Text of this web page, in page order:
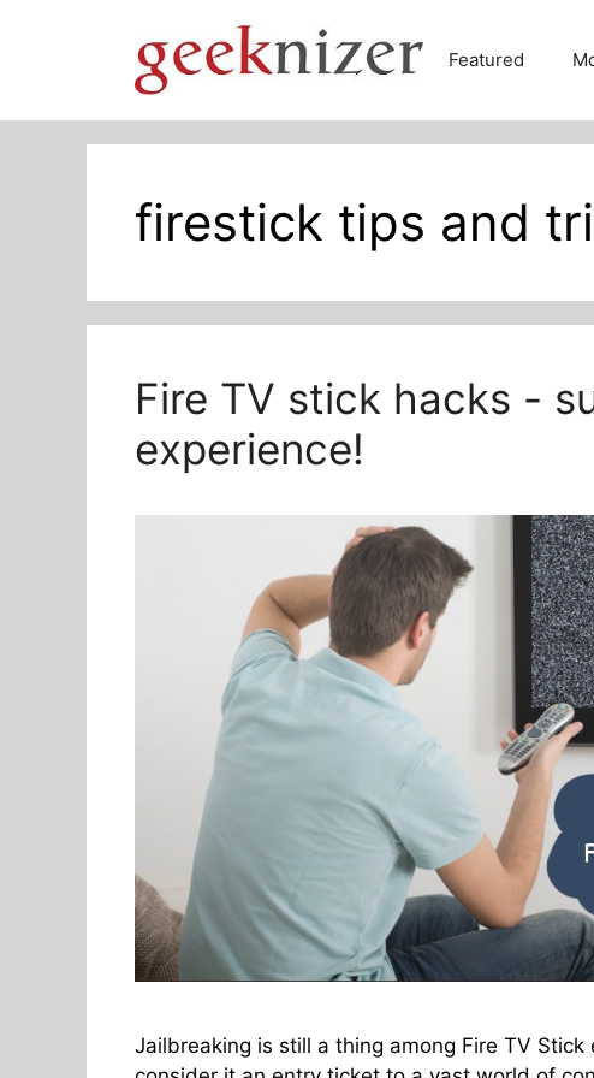
Featured
firestick tips and
Fire TV stick hacks -
experience!
Jailbreaking is still a thing among Fire TV Stick